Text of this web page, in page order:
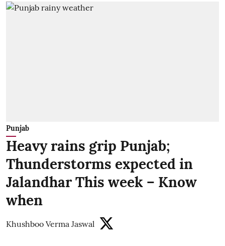
Punjab
Heavy rains grip Punjab;
Thunderstorms expected in
Jalandhar This week – Know
when
Khushboo Verma Jaswal